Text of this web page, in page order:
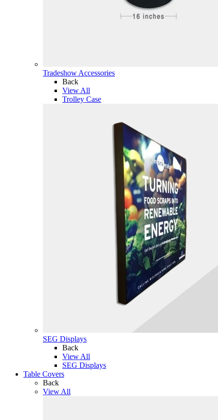
Tradeshow Accessories
Back
View All
Trolley Case
SEG Displays
Back
View All
SEG Displays
Table Covers
Back
View All